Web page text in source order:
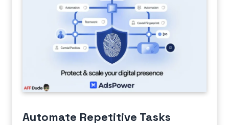
Automate Repetitive Tasks